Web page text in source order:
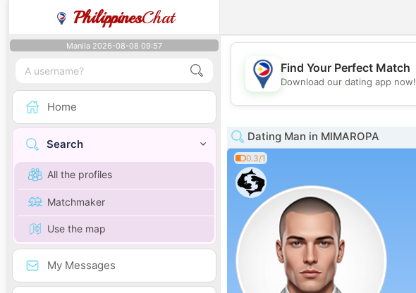
PhilippinesChat
Manila 2026-08-08 09:57
Home
Search
All the profiles
Matchmaker
Use the map
My Messages
💖
Find Your Perfect Match
Download our dating app now!
Dating Man in MIMAROPA
0.3/1